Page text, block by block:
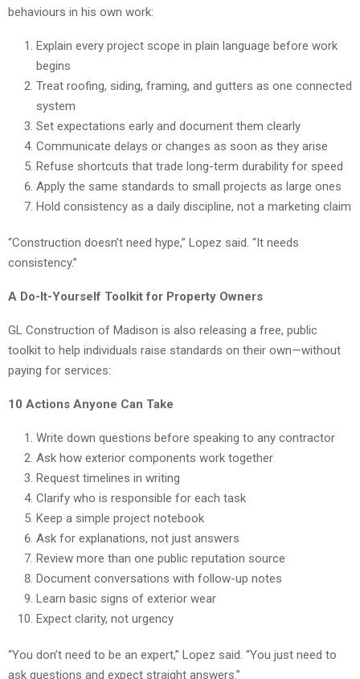
behaviours in his own work:
Explain every project scope in plain language before work
begins
Treat roofing, siding, framing, and gutters as one connected
system
Set expectations early and document them clearly
Communicate delays or changes as soon as they arise
Refuse shortcuts that trade long-term durability for speed
Apply the same standards to small projects as large ones
Hold consistency as a daily discipline, not a marketing claim
“Construction doesn’t need hype,” Lopez said. “It needs
consistency.”
A Do-It-Yourself Toolkit for Property Owners
GL Construction of Madison is also releasing a free, public
toolkit to help individuals raise standards on their own—without
paying for services:
10 Actions Anyone Can Take
Write down questions before speaking to any contractor
Ask how exterior components work together
Request timelines in writing
Clarify who is responsible for each task
Keep a simple project notebook
Ask for explanations, not just answers
Review more than one public reputation source
Document conversations with follow-up notes
Learn basic signs of exterior wear
Expect clarity, not urgency
“You don’t need to be an expert,” Lopez said. “You just need to
ask questions and expect straight answers.”